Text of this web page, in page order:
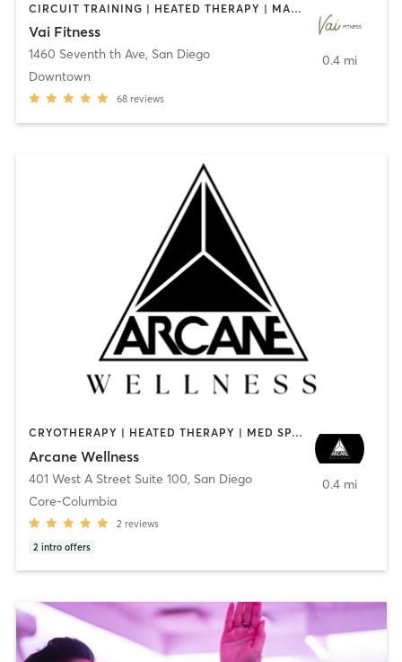
CIRCUIT TRAINING | HEATED THERAPY | MASSAGE | NUTRITION | OTHER | PERSONAL TRAINING | PILATES | WEIGHT TRAINING
Vai Fitness
1460 Seventh th Ave, San Diego
Downtown
68 reviews
0.4 mi
CRYOTHERAPY | HEATED THERAPY | MED SPA | OTHER
Arcane Wellness
401 West A Street Suite 100, San Diego
Core-Columbia
2 reviews
2 intro offers
0.4 mi